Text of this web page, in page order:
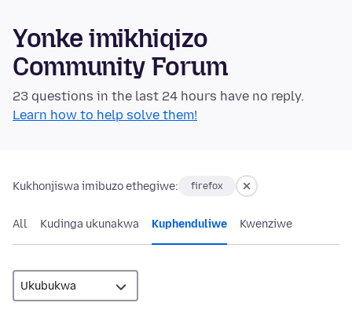
Yonke imikhiqizo
Community Forum
23 questions in the last 24 hours have no reply.
Learn how to help solve them!
Kukhonjiswa imibuzo ethegiwe: firefox
All Kudinga ukunakwa Kuphenduliwe Kwenziwe